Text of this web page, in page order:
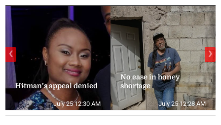
Hitman’s appeal denied
July 25 12:30 AM
No ease in honey
shortage
July 25 12:28 AM
❮ ❯